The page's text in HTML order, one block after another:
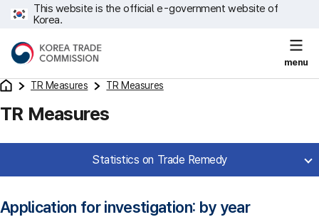
This website is the official e-government website of
Korea.
menu
TR Measures TR Measures
TR Measures
Statistics on Trade Remedy
Application for investigation: by year